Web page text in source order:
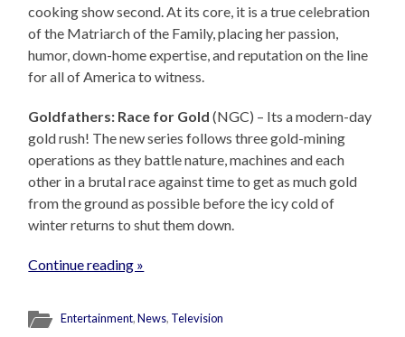
cooking show second. At its core, it is a true celebration
of the Matriarch of the Family, placing her passion,
humor, down-home expertise, and reputation on the line
for all of America to witness.
Goldfathers: Race for Gold (NGC) – Its a modern-day
gold rush! The new series follows three gold-mining
operations as they battle nature, machines and each
other in a brutal race against time to get as much gold
from the ground as possible before the icy cold of
winter returns to shut them down.
Continue reading »
Entertainment,News, Television